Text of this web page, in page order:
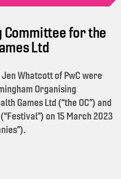
Committee for the
Ltd
Whatcott of PwC were
Organising
Games Ltd (“the OC”) and
on 15 March 2023